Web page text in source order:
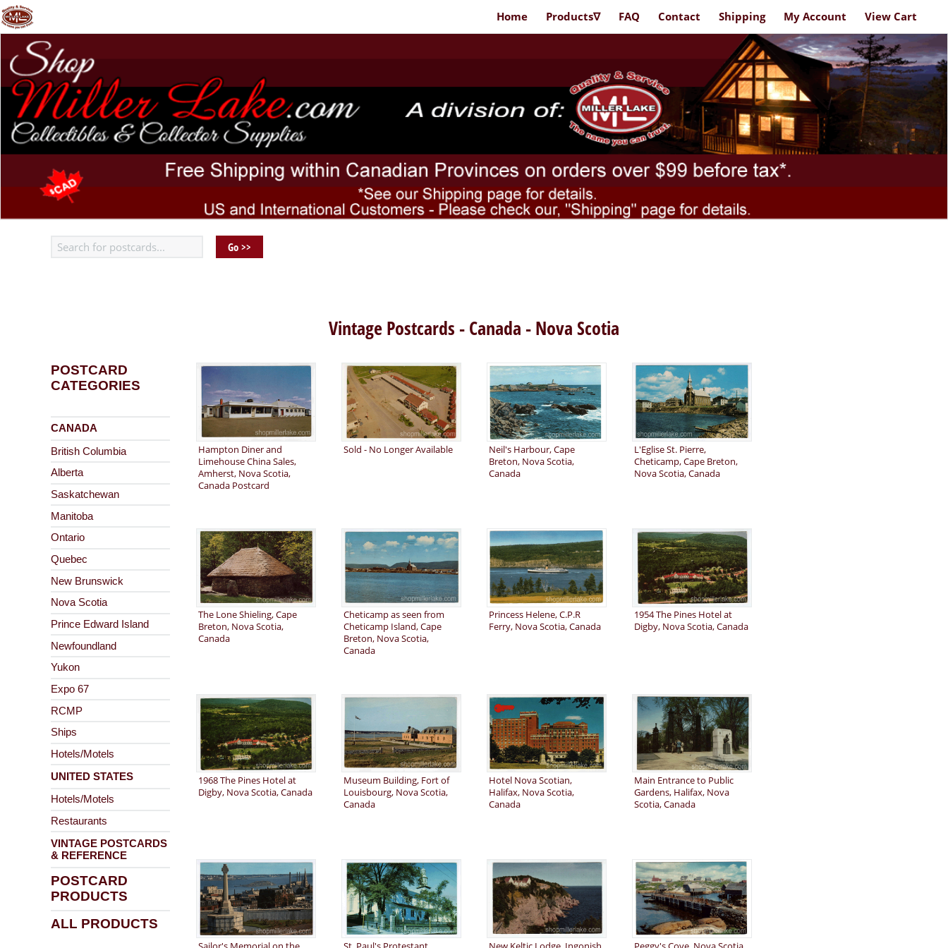
Vintage Postcards - Canada - Nova Scotia
POSTCARD
CATEGORIES
CANADA
British Columbia
Alberta
Saskatchewan
Manitoba
Ontario
Quebec
New Brunswick
Nova Scotia
Prince Edward Island
Newfoundland
Yukon
Expo 67
RCMP
Ships
Hotels/Motels
UNITED STATES
Hotels/Motels
Restaurants
VINTAGE POSTCARDS
& REFERENCE
POSTCARD
PRODUCTS
ALL PRODUCTS
Hampton Diner and
Limehouse China Sales,
Amherst, Nova Scotia,
Canada Postcard
Sold - No Longer Available
Neil's Harbour, Cape
Breton, Nova Scotia,
Canada
L'Eglise St. Pierre,
Cheticamp, Cape Breton,
Nova Scotia, Canada
The Lone Shieling, Cape
Breton, Nova Scotia,
Canada
Cheticamp as seen from
Cheticamp Island, Cape
Breton, Nova Scotia,
Canada
Princess Helene, C.P.R
Ferry, Nova Scotia, Canada
1954 The Pines Hotel at
Digby, Nova Scotia, Canada
1968 The Pines Hotel at
Digby, Nova Scotia, Canada
Museum Building, Fort of
Louisbourg, Nova Scotia,
Canada
Hotel Nova Scotian,
Halifax, Nova Scotia,
Canada
Main Entrance to Public
Gardens, Halifax, Nova
Scotia, Canada
Home Products∇ FAQ Contact Shipping My Account View Cart